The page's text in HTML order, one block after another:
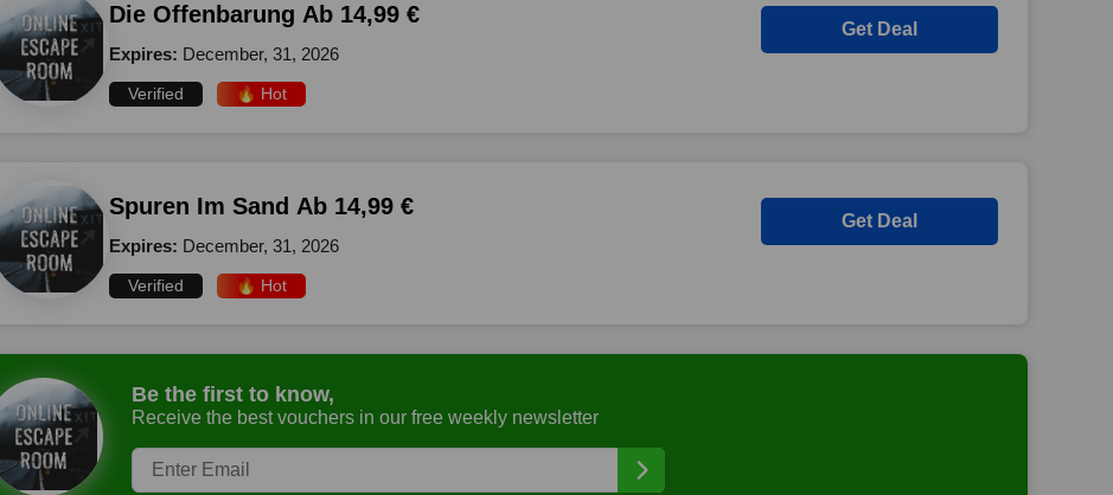
Die Offenbarung Ab 14,99 €
Expires: December, 31, 2026
Verified 🔥 Hot
Get Deal
Spuren Im Sand Ab 14,99 €
Expires: December, 31, 2026
Verified 🔥 Hot
Get Deal
Be the first to know,
Receive the best vouchers in our free weekly newsletter